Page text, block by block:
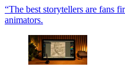
“The best storytellers are fans
animators.